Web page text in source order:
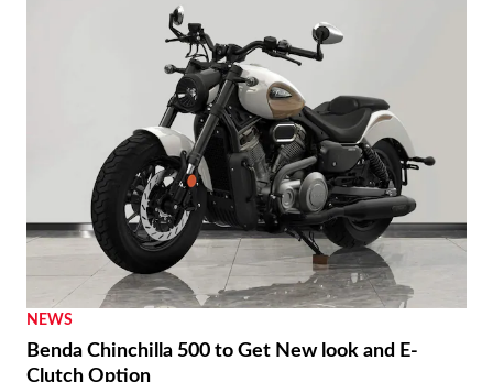
NEWS
Benda Chinchilla 500 to Get New look and E-
Clutch Option